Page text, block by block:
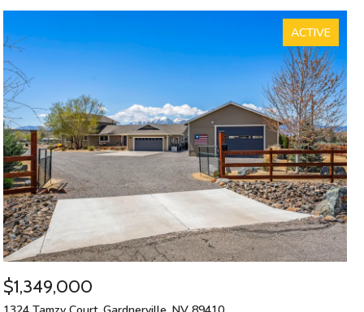
ACTIVE
$1,349,000